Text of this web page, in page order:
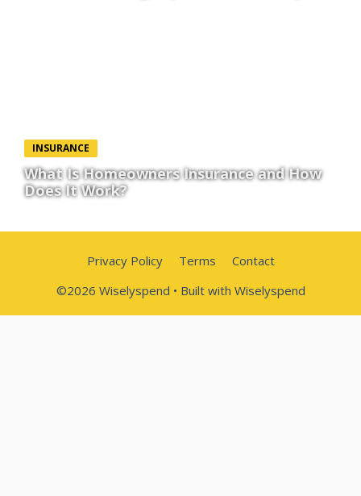
INSURANCE
What Is Homeowners Insurance and How
Does It Work?
Privacy Policy Terms
Contact
©2026 Wiselyspend • Built with Wiselyspend